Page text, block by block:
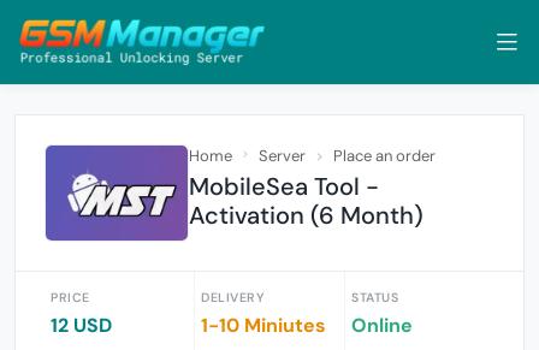
Home Server Place an order
MobileSea Tool -
Activation (6 Month)
PRICE
12 USD
DELIVERY
1-10 Miniutes
STATUS
Online